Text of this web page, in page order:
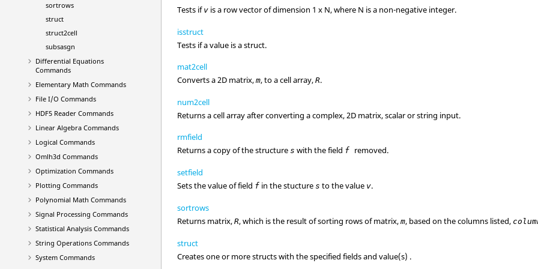
sortrows
struct
struct2cell
subsasgn
Differential Equations
Commands
Elementary Math Commands
File I/O Commands
HDF5 Reader Commands
Linear Algebra Commands
Logical Commands
Omlh3d Commands
Optimization Commands
Plotting Commands
Polynomial Math Commands
Signal Processing Commands
Statistical Analysis Commands
String Operations Commands
System Commands
Tests if v is a row vector of dimension 1 x N, where N is a non-negative integer.
isstruct
Tests if a value is a struct.
mat2cell
Converts a 2D matrix,m, to a cell array,R.
num2cell
Returns a cell array after converting a complex, 2D matrix, scalar or string input.
rmfield
Returns a copy of the structures with the field f removed.
setfield
Sets the value of field f in the stuctures to the value v.
sortrows
Returns matrix,R, which is the result of sorting rows of matrix,m, based on the columns listed,
struct
Creates one or more structs with the specified fields and value(s) .